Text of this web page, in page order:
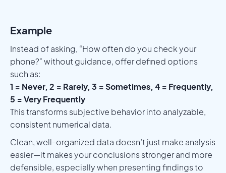
Example
Instead of asking, “How often do you check your
phone?” without guidance, offer defined options
such as:
1 = Never, 2 = Rarely, 3 = Sometimes, 4 = Frequently,
5 = Very Frequently
This transforms subjective behavior into analyzable,
consistent numerical data.
Clean, well-organized data doesn’t just make analysis
easier—it makes your conclusions stronger and more
defensible, especially when presenting findings to